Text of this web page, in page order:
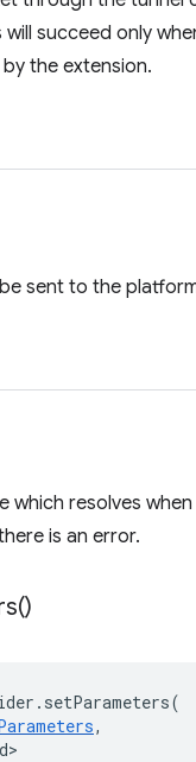
will succeed only
the extension.
sent to the
which resolves
is an error.
)
. setParameters(
,